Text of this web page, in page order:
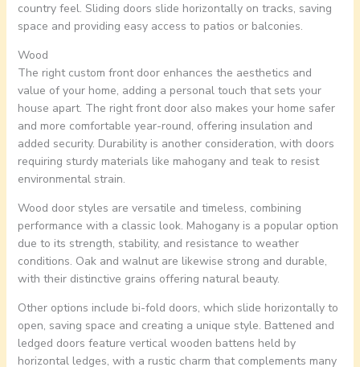
country feel. Sliding doors slide horizontally on tracks, saving
space and providing easy access to patios or balconies.
Wood
The right custom front door enhances the aesthetics and
value of your home, adding a personal touch that sets your
house apart. The right front door also makes your home safer
and more comfortable year-round, offering insulation and
added security. Durability is another consideration, with doors
requiring sturdy materials like mahogany and teak to resist
environmental strain.
Wood door styles are versatile and timeless, combining
performance with a classic look. Mahogany is a popular option
due to its strength, stability, and resistance to weather
conditions. Oak and walnut are likewise strong and durable,
with their distinctive grains offering natural beauty.
Other options include bi-fold doors, which slide horizontally to
open, saving space and creating a unique style. Battened and
ledged doors feature vertical wooden battens held by
horizontal ledges, with a rustic charm that complements many